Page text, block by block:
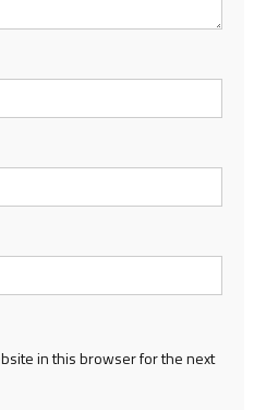
in this browser for the next